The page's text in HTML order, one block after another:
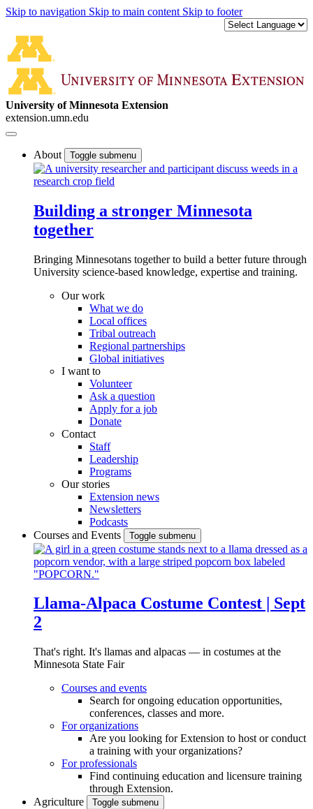
Skip to navigation Skip to main content Skip to footer
University of Minnesota Extension
extension.umn.edu
About Toggle submenu
Building a stronger Minnesota
together
Bringing Minnesotans together to build a better future through
University science-based knowledge, expertise and training.
Our work
What we do
Local offices
Tribal outreach
Regional partnerships
Global initiatives
I want to
Volunteer
Ask a question
Apply for a job
Donate
Contact
Staff
Leadership
Programs
Our stories
Extension news
Newsletters
Podcasts
Courses and Events
Toggle submenu
Llama-Alpaca Costume Contest | Sept
2
That's right. It's llamas and alpacas — in costumes at the
Minnesota State Fair
Courses and events
Search for ongoing education opportunities,
conferences, classes and more.
For organizations
Are you looking for Extension to host or conduct
a training with your organizations?
For professionals
Find continuing education and licensure training
through Extension.
Agriculture
Toggle submenu